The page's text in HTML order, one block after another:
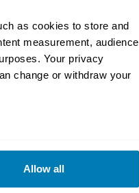
as cookies to store and
measurement, audience
Your privacy
change or withdraw your
Allow all
Tesla